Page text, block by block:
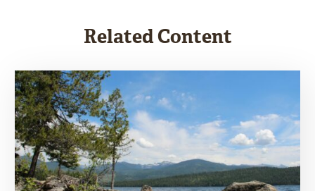
Related Content